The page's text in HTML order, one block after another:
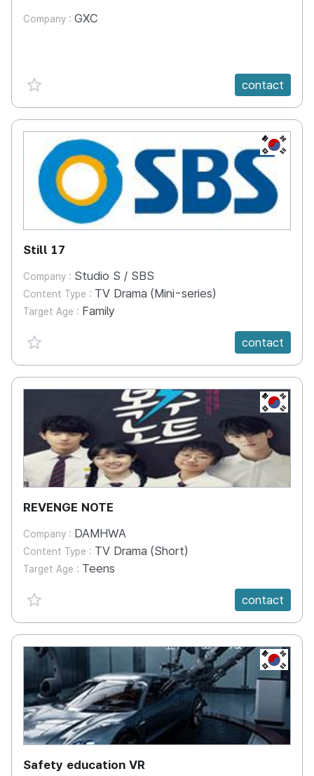
Company : GXC
favorite {spanVal} contact
KR
Still 17
Company : Studio S / SBS
Content Type : TV Drama (Mini-series)
Target Age : Family
favorite {spanVal}
contact
KR
REVENGE NOTE
Company : DAMHWA
Content Type : TV Drama (Short)
Target Age : Teens
favorite {spanVal}
contact
KR
Safety education VR